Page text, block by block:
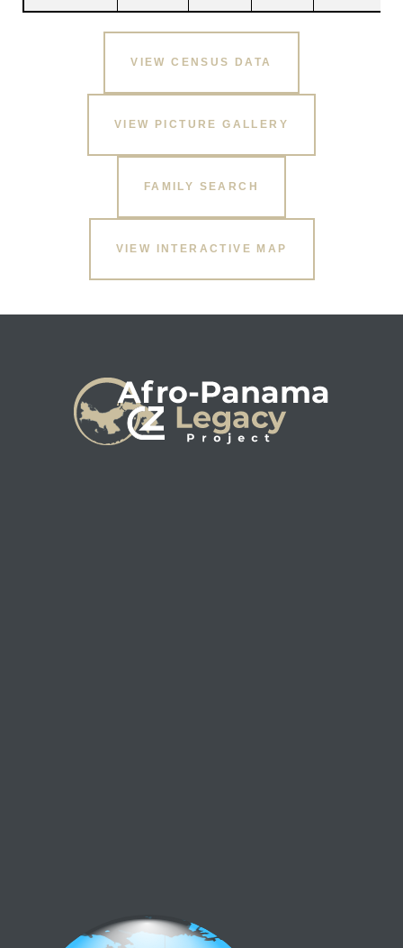
VIEW CENSUS DATA
VIEW PICTURE GALLERY
FAMILY SEARCH
VIEW INTERACTIVE MAP